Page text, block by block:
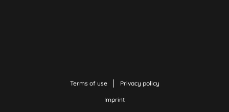
Terms of use Privacy policy
Imprint